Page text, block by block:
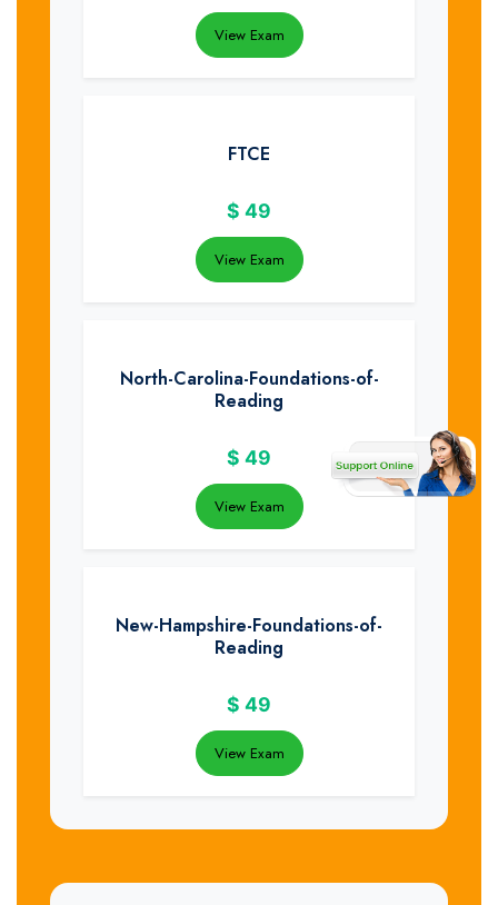
View Exam
FTCE
$ 49
View Exam
North-Carolina-Foundations-of-
Reading
$ 49
View Exam
New-Hampshire-Foundations-of-
Reading
$ 49
View Exam